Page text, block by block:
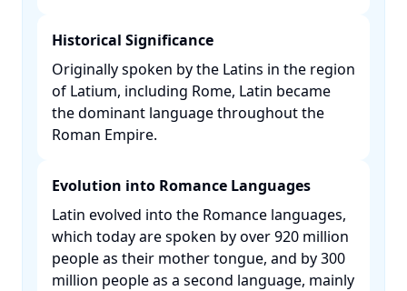
Historical Significance
Originally spoken by the Latins in the region
of Latium, including Rome, Latin became
the dominant language throughout the
Roman Empire. ​
Evolution into Romance Languages
Latin evolved into the Romance languages,
which today are spoken by over 920 million
people as their mother tongue, and by 300
million people as a second language, mainly